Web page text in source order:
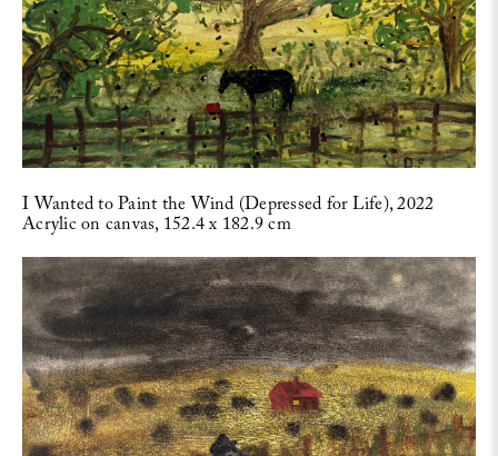
I Wanted to Paint the Wind (Depressed for Life), 2022
Acrylic on canvas, 152.4 x 182.9 cm